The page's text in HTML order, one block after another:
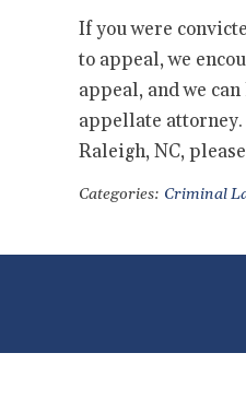
If you were
to appeal, we
appeal, and we
appellate attorney.
Raleigh, NC,
Categories: Criminal